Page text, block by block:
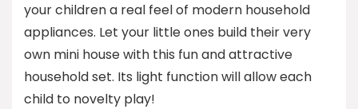
your children a real feel of modern household
appliances. Let your little ones build their very
own mini house with this fun and attractive
household set. Its light function will allow each
child to novelty play!